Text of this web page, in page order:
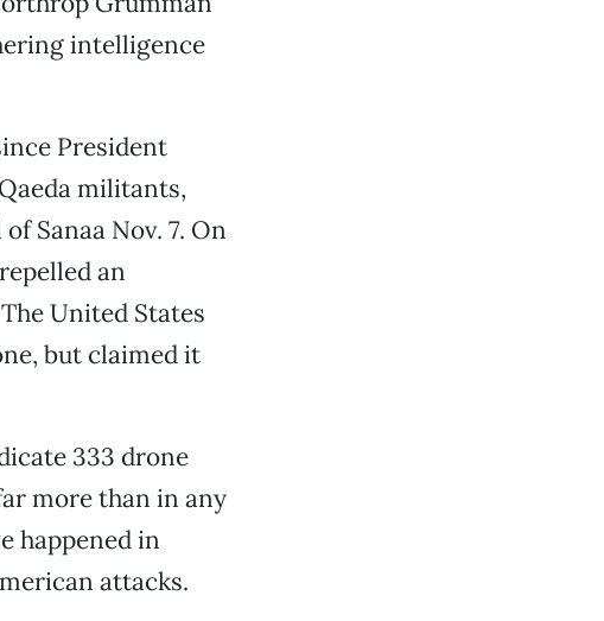
intelligence
President
militants,
Sanaa Nov. 7. On
an
United States
but claimed it
333 drone
more than in any
happened in
attacks.